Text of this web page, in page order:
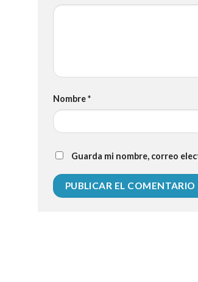
Nombre*
Guarda mi nombre, correo